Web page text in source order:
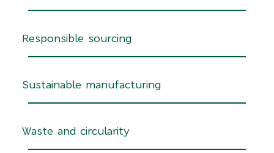
Responsible sourcing
Sustainable manufacturing
Waste and circularity